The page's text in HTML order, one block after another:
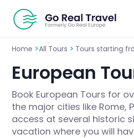
Home >All Tours > Tours starting
European
Book European Tours for
the major cities like Rome,
access at several historic
vacation where you will